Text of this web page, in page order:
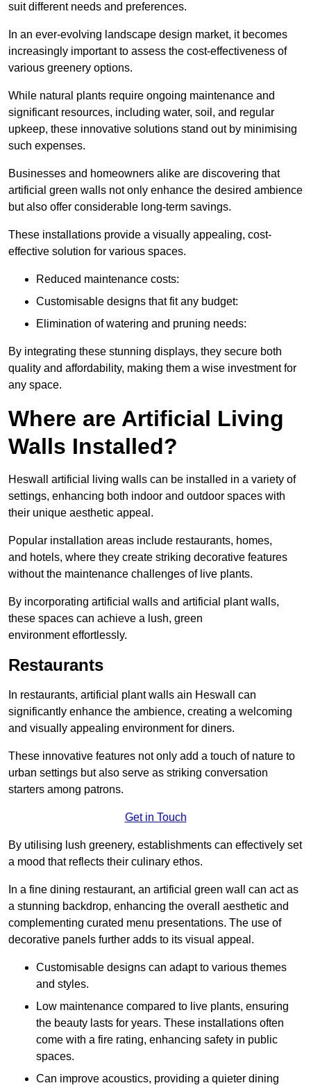
suit different needs and preferences.
In an ever-evolving landscape design market, it becomes
increasingly important to assess the cost-effectiveness of
various greenery options.
While natural plants require ongoing maintenance and
significant resources, including water, soil, and regular
upkeep, these innovative solutions stand out by minimising
such expenses.
Businesses and homeowners alike are discovering that
artificial green walls not only enhance the desired ambience
but also offer considerable long-term savings.
These installations provide a visually appealing, cost-
effective solution for various spaces.
Reduced maintenance costs:
Customisable designs that fit any budget:
Elimination of watering and pruning needs:
By integrating these stunning displays, they secure both
quality and affordability, making them a wise investment for
any space.
Where are Artificial Living
Walls Installed?
Heswall artificial living walls can be installed in a variety of
settings, enhancing both indoor and outdoor spaces with
their unique aesthetic appeal.
Popular installation areas include restaurants, homes,
and hotels, where they create striking decorative features
without the maintenance challenges of live plants.
By incorporating artificial walls and artificial plant walls,
these spaces can achieve a lush, green
environment effortlessly.
Restaurants
In restaurants, artificial plant walls ain Heswall can
significantly enhance the ambience, creating a welcoming
and visually appealing environment for diners.
These innovative features not only add a touch of nature to
urban settings but also serve as striking conversation
starters among patrons.
Get in Touch
By utilising lush greenery, establishments can effectively set
a mood that reflects their culinary ethos.
In a fine dining restaurant, an artificial green wall can act as
a stunning backdrop, enhancing the overall aesthetic and
complementing curated menu presentations. The use of
decorative panels further adds to its visual appeal.
Customisable designs can adapt to various themes
and styles.
Low maintenance compared to live plants, ensuring
the beauty lasts for years. These installations often
come with a fire rating, enhancing safety in public
spaces.
Can improve acoustics, providing a quieter dining